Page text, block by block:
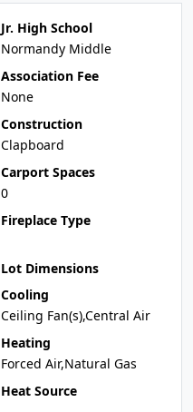
Jr. High School
Normandy Middle
Association Fee
None
Construction
Clapboard
Carport Spaces
0
Fireplace Type
Lot Dimensions
Cooling
Ceiling Fan(s),Central Air
Heating
Forced Air,Natural Gas
Heat Source